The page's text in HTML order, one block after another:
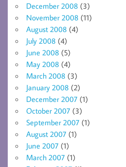
December 2008 (3)
November 2008 (11)
August 2008 (4)
July 2008 (4)
June 2008 (5)
May 2008 (4)
March 2008 (3)
January 2008 (2)
December 2007 (1)
October 2007 (3)
September 2007 (1)
August 2007 (1)
June 2007 (1)
March 2007 (1)